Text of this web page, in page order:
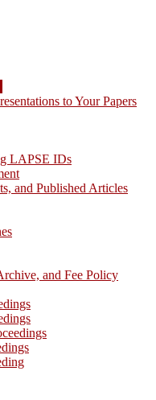
to Your Papers
LAPSE IDs
and Published Articles
and Fee Policy